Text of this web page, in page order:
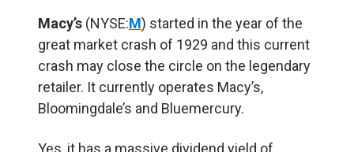
Macy’s (NYSE:M) started in the year of the
great market crash of 1929 and this current
crash may close the circle on the legendary
retailer. It currently operates Macy’s,
Bloomingdale’s and Bluemercury.